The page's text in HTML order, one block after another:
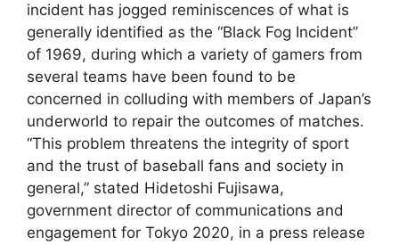
incident has jogged reminiscences of what is
generally identified as the “Black Fog Incident”
of 1969, during which a variety of gamers from
several teams have been found to be
concerned in colluding with members of Japan’s
underworld to repair the outcomes of matches.
“This problem threatens the integrity of sport
and the trust of baseball fans and society in
general,” stated Hidetoshi Fujisawa,
government director of communications and
engagement for Tokyo 2020, in a press release